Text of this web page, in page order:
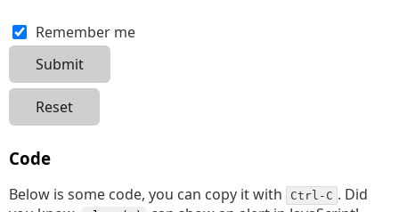
Remember me
Code
Below is some code, you can copy it with Ctrl-C . Did